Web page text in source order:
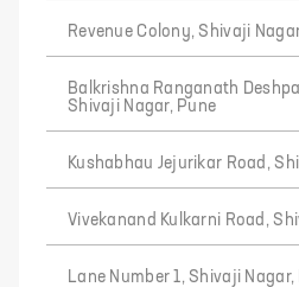
Revenue Colony, Shivaji
Balkrishna Ranganath
Shivaji Nagar, Pune
Kushabhau Jejurikar Road,
Vivekanand Kulkarni Road,
Lane Number 1, Shivaji Nagar,